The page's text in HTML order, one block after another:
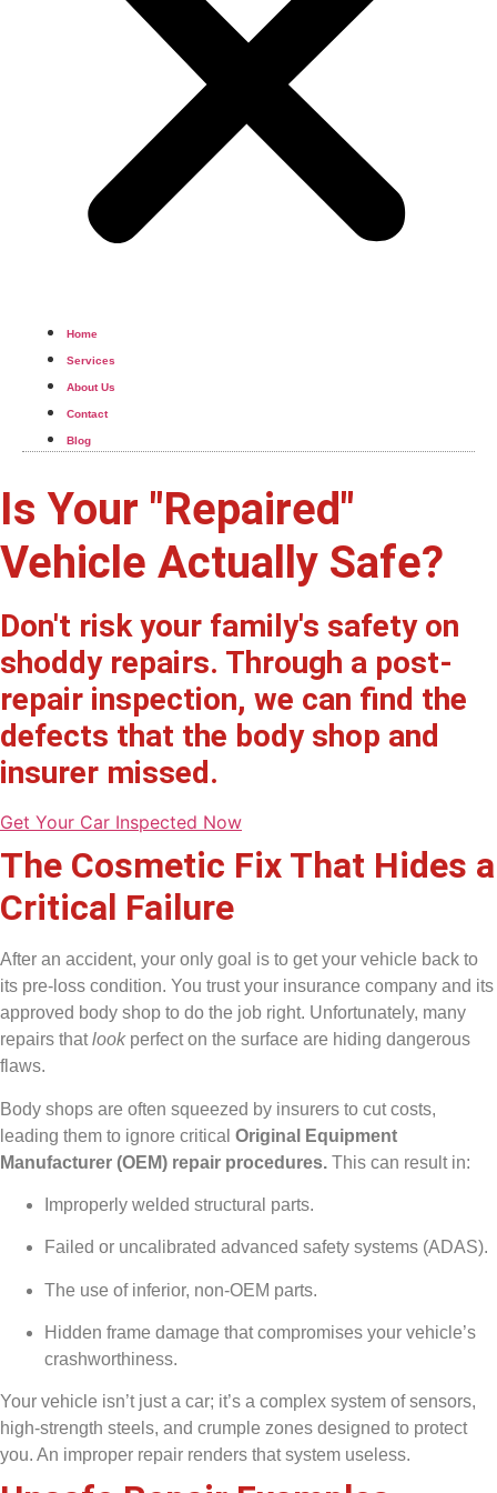
Home
Services
About Us
Contact
Blog
Is Your "Repaired"
Vehicle Actually Safe?
Don't risk your family's safety on
shoddy repairs. Through a post-
repair inspection, we can find the
defects that the body shop and
insurer missed.
Get Your Car Inspected Now
The Cosmetic Fix That Hides a
Critical Failure​
After an accident, your only goal is to get your vehicle back to
its pre-loss condition. You trust your insurance company and its
approved body shop to do the job right. Unfortunately, many
repairs thatlookperfect on the surface are hiding dangerous
flaws.
Body shops are often squeezed by insurers to cut costs,
leading them to ignore critical Original Equipment
Manufacturer (OEM) repair procedures. This can result in:
Improperly welded structural parts.
Failed or uncalibrated advanced safety systems (ADAS).
The use of inferior, non-OEM parts.
Hidden frame damage that compromises your vehicle’s
crashworthiness.
Your vehicle isn’t just a car; it’s a complex system of sensors,
high-strength steels, and crumple zones designed to protect
you. An improper repair renders that system useless.